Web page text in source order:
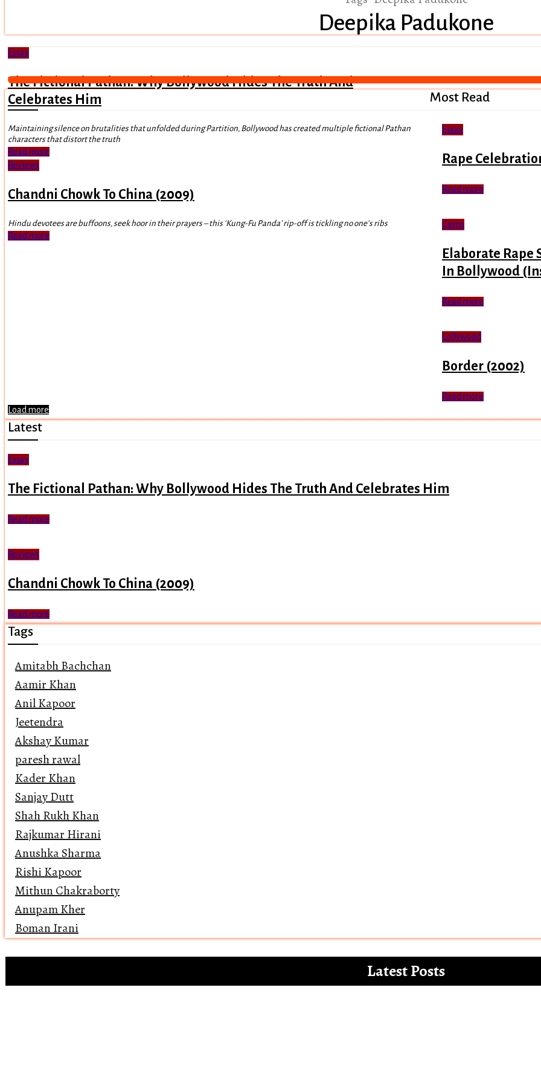
Deepika Padukone
Essay
The Fictional Pathan: Why Bollywood Hides The Truth And
Celebrates Him
Maintaining silence on brutalities that unfolded during Partition, Bollywood has created multiple fictional Pathan
characters that distort the truth
Read more
Reviews
Chandni Chowk To China (2009)
Hindu devotees are buffoons, seek hoor in their prayers – this ‘Kung-Fu Panda’ rip-off is tickling no one’s ribs
Read more
Most Read
Essay
Rape
Read more
Gems
Elaborate Rape
In Bollywood
Read more
Lollywood
Border (2002)
Read more
Load more
Latest
Essay
The Fictional Pathan: Why Bollywood Hides The Truth And Celebrates Him
Read more
Reviews
Chandni Chowk To China (2009)
Read more
Tags
Amitabh Bachchan
Aamir Khan
Anil Kapoor
Jeetendra
Akshay Kumar
paresh rawal
Kader Khan
Sanjay Dutt
Shah Rukh Khan
Rajkumar Hirani
Anushka Sharma
Rishi Kapoor
Mithun Chakraborty
Anupam Kher
Boman Irani
Latest Posts